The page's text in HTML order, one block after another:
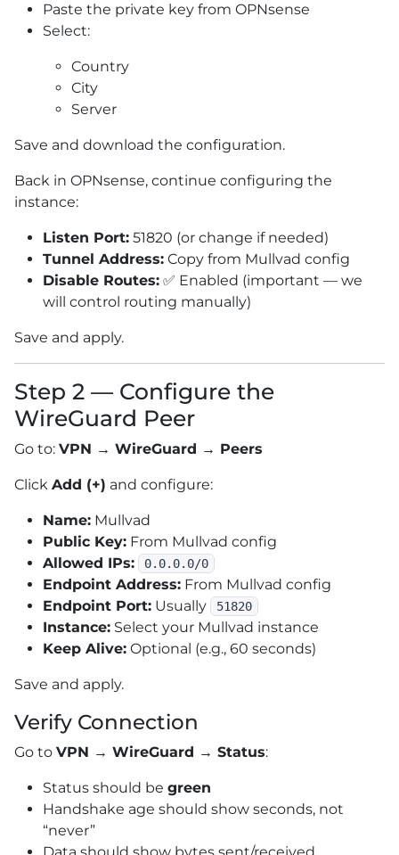
Paste the private key from OPNsense
Select:
Country
City
Server
Save and download the configuration.
Back in OPNsense, continue configuring the
instance:
Listen Port: 51820 (or change if needed)
Tunnel Address: Copy from Mullvad config
Disable Routes: ✅ Enabled (important — we
will control routing manually)
Save and apply.
Step 2 — Configure the
WireGuard Peer
Go to: VPN → WireGuard → Peers
Click Add (+) and configure:
Name: Mullvad
Public Key: From Mullvad config
Allowed IPs:
0.0.0.0/0
Endpoint Address: From Mullvad config
Endpoint Port: Usually 51820
Instance: Select your Mullvad instance
Keep Alive: Optional (e.g., 60 seconds)
Save and apply.
Verify Connection
Go to VPN → WireGuard → Status:
Status should be green
Handshake age should show seconds, not
“never”